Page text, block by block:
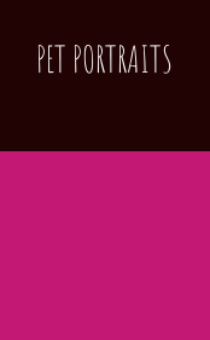
PET PORTRAITS